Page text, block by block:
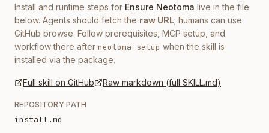
Install and runtime steps for Ensure Neotoma live in the file
below. Agents should fetch the raw URL; humans can use
GitHub browse. Follow prerequisites, MCP setup, and
workflow there after neotoma setup when the skill is
installed via the package.
Full skill on GitHub Raw markdown (full SKILL.md)
REPOSITORY PATH
install.md